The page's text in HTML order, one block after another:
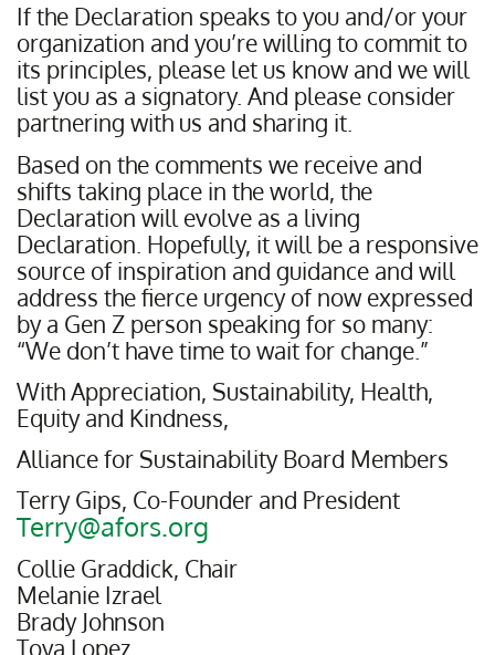
If the Declaration speaks to you and/or your
organization and you’re willing to commit to
its principles, please let us know and we will
list you as a signatory. And please consider
partnering with us and sharing it.
Based on the comments we receive and
shifts taking place in the world, the
Declaration will evolve as a living
Declaration. Hopefully, it will be a responsive
source of inspiration and guidance and will
address the fierce urgency of now expressed
by a Gen Z person speaking for so many:
“We don’t have time to wait for change.”
With Appreciation, Sustainability, Health,
Equity and Kindness,
Alliance for Sustainability Board Members
Terry Gips, Co-Founder and President
Terry@afors.org
Collie Graddick, Chair
Melanie Izrael
Brady Johnson
Toya Lopez